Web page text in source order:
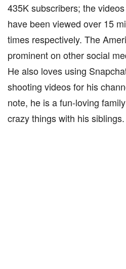
435K subscribers; the
have been viewed over 15
times respectively. The
prominent on other social
He also loves using
shooting videos for his
note, he is a fun-loving
crazy things with his siblings.